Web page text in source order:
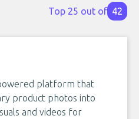
Top 25 out of 42
platform that
product photos into
and videos for